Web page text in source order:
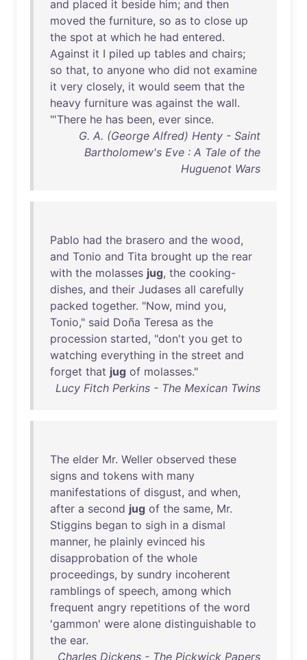
and placed it beside him; and then
moved the furniture, so as to close up
the spot at which he had entered.
Against it I piled up tables and chairs;
so that, to anyone who did not examine
it very closely, it would seem that the
heavy furniture was against the wall.
"'There he has been, ever since.
G. A. (George Alfred) Henty - Saint
Bartholomew's Eve : A Tale of the
Huguenot Wars
Pablo had the brasero and the wood,
and Tonio and Tita brought up the rear
with the molasses jug, the cooking-
dishes, and their Judases all carefully
packed together. "Now, mind you,
Tonio," said Doña Teresa as the
procession started, "don't you get to
watching everything in the street and
forget that jug of molasses."
Lucy Fitch Perkins - The Mexican Twins
The elder Mr. Weller observed these
signs and tokens with many
manifestations of disgust, and when,
after a second jug of the same, Mr.
Stiggins began to sigh in a dismal
manner, he plainly evinced his
disapprobation of the whole
proceedings, by sundry incoherent
ramblings of speech, among which
frequent angry repetitions of the word
'gammon' were alone distinguishable to
the ear.
Charles Dickens - The Pickwick Papers